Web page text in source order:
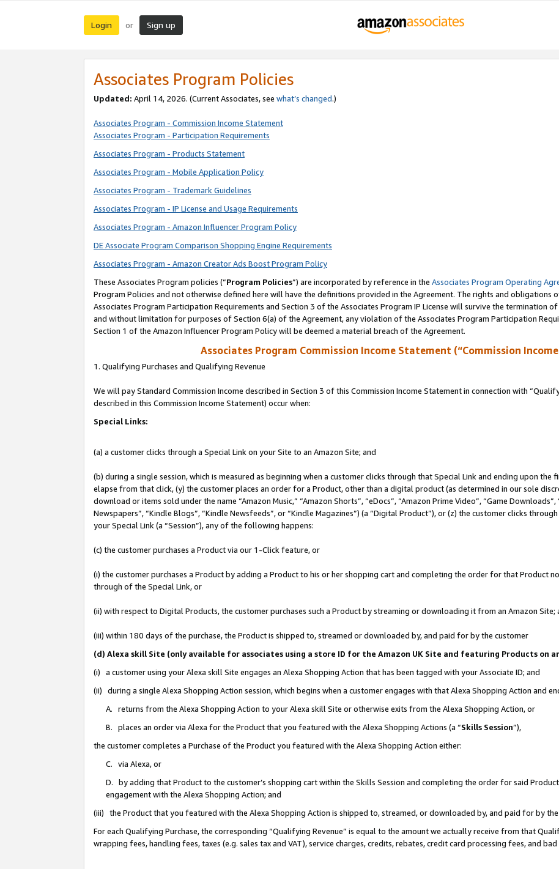
Login or Sign up
Associates Program Policies
Updated: April 14, 2026. (Current Associates, see what’s changed.)
Associates Program - Commission Income Statement
Associates Program - Participation Requirements
Associates Program - Products Statement
Associates Program - Mobile Application Policy
Associates Program - Trademark Guidelines
Associates Program - IP License and Usage Requirements
Associates Program - Amazon Influencer Program Policy
DE Associate Program Comparison Shopping Engine Requirements
Associates Program - Amazon Creator Ads Boost Program Policy
These Associates Program policies (“Program Policies”) are incorporated by reference in the Associates Program Operating
Program Policies and not otherwise defined here will have the definitions provided in the Agreement. The rights and obligations
Associates Program Participation Requirements and Section 3 of the Associates Program IP License will survive the termination
and without limitation for purposes of Section 6(a) of the Agreement, any violation of the Associates Program Participation
Section 1 of the Amazon Influencer Program Policy will be deemed a material breach of the Agreement.
Associates Program Commission Income Statement (“Commission
1. Qualifying Purchases and Qualifying Revenue
We will pay Standard Commission Income described in Section 3 of this Commission Income Statement in connection with
described in this Commission Income Statement) occur when:
Special Links:
(a) a customer clicks through a Special Link on your Site to an Amazon Site; and
(b) during a single session, which is measured as beginning when a customer clicks through that Special Link and ending upon
elapse from that click, (y) the customer places an order for a Product, other than a digital product (as determined in our sole
download or items sold under the name “Amazon Music,” “Amazon Shorts”, “eDocs”, “Amazon Prime Video”, “Game Downloads”,
Newspapers”, “Kindle Blogs”, “Kindle Newsfeeds”, or “Kindle Magazines”) (a “Digital Product”), or (z) the customer clicks
your Special Link (a “Session”), any of the following happens:
(c) the customer purchases a Product via our 1-Click feature, or
(i) the customer purchases a Product by adding a Product to his or her shopping cart and completing the order for that Product
through of the Special Link, or
(ii) with respect to Digital Products, the customer purchases such a Product by streaming or downloading it from an Amazon Site;
(iii) within 180 days of the purchase, the Product is shipped to, streamed or downloaded by, and paid for by the customer
(d) Alexa skill Site (only available for associates using a store ID for the Amazon UK Site and featuring Products on
(i) a customer using your Alexa skill Site engages an Alexa Shopping Action that has been tagged with your Associate ID; and
(ii) during a single Alexa Shopping Action session, which begins when a customer engages with that Alexa Shopping Action and
A. returns from the Alexa Shopping Action to your Alexa skill Site or otherwise exits from the Alexa Shopping Action, or
B. places an order via Alexa for the Product that you featured with the Alexa Shopping Actions (a “Skills Session”),
the customer completes a Purchase of the Product you featured with the Alexa Shopping Action either:
C. via Alexa, or
D. by adding that Product to the customer’s shopping cart within the Skills Session and completing the order for said
engagement with the Alexa Shopping Action; and
(iii) the Product that you featured with the Alexa Shopping Action is shipped to, streamed, or downloaded by, and paid for by the
For each Qualifying Purchase, the corresponding “Qualifying Revenue” is equal to the amount we actually receive from that
wrapping fees, handling fees, taxes (e.g. sales tax and VAT), service charges, credits, rebates, credit card processing fees, and